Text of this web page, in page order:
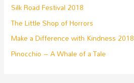
Silk Road Festival 2018
The Little Shop of Horrors
Make a Difference with Kindness 2018
Pinocchio – A Whale of a Tale